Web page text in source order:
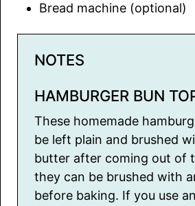
Bread machine (optional)
NOTES
HAMBURGER BUN
These homemade
be left plain and brushed
butter after coming out of
they can be brushed with
before baking. If you use